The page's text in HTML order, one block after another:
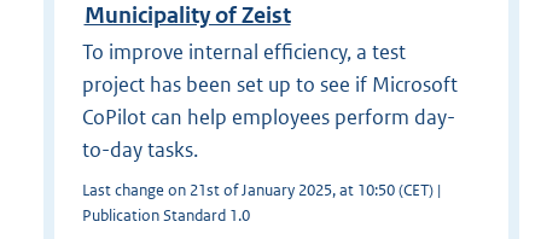
Municipality of Zeist
To improve internal efficiency, a test
project has been set up to see if Microsoft
CoPilot can help employees perform day-
to-day tasks.
Last change on 21st of January 2025, at 10:50 (CET) |
Publication Standard 1.0